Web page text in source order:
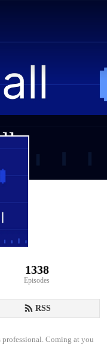
1338
Episodes
RSS
Coming at you